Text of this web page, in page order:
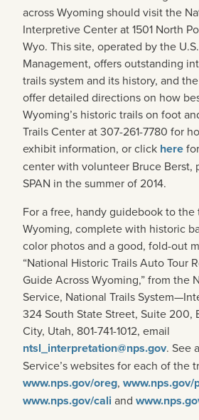
across Wyoming should visit the
Interpretive Center at 1501 North
Wyo. This site, operated by the
Management, offers outstanding
trails system and its history, and
offer detailed directions on how
Wyoming’s historic trails on foot
Trails Center at 307-261-7780 for
exhibit information, or click here
center with volunteer Bruce Berst,
SPAN in the summer of 2014.
For a free, handy guidebook to the
Wyoming, complete with historic
color photos and a good, fold-out
“National Historic Trails Auto Tour
Guide Across Wyoming,” from the
Service, National Trails
324 South State Street, Suite 200,
City, Utah, 801-741-1012, email
ntsl_interpretation@nps.gov. See
Service’s websites for each of the
www.nps.gov/oreg, www.nps.gov/
www.nps.gov/cali and